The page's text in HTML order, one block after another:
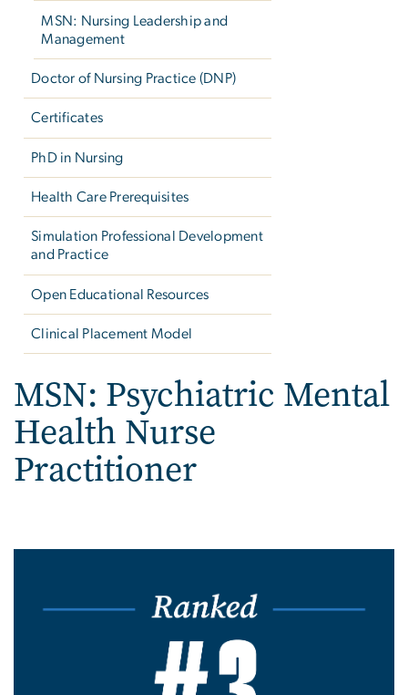
MSN: Nursing Leadership and
Management
Doctor of Nursing Practice (DNP)
Certificates
PhD in Nursing
Health Care Prerequisites
Simulation Professional Development
and Practice
Open Educational Resources
Clinical Placement Model
MSN: Psychiatric Mental
Health Nurse
Practitioner